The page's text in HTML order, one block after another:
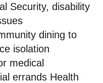
Security, disability
dining to
isolation
medical
errands Health